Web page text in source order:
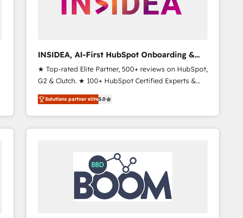
INSIDEA, AI-First HubSpot Onboarding &
RevOps
★ Top-rated Elite Partner, 500+ reviews on HubSpot,
G2 & Clutch. ★ 100+ HubSpot Certified Experts &
Trainers across the team ★ 1,500+ implementations
across five continents ★ AI-First, RevOps-led,
Onboarding obsessed ★ Company of the Year
2024/25 INSIDEA helps growing companies turn
team, migrate your data, and build AI-powered
workflows that drive adoption from week one, in
your time zone. What we do ➤ Onboarding: Live in
weeks, with workflows built around your business,
not a template. ➤ Migration: Move from any legacy
Solutions partner elite5.0